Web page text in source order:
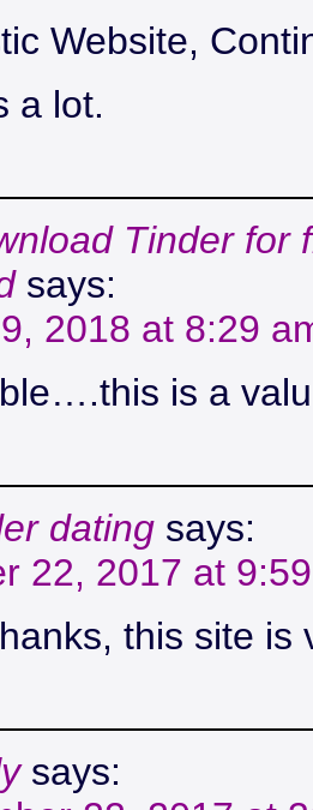
Website,
a lot.
Tinder for
says:
2018 at 8:29
is a
dating says:
22, 2017 at
this site is
says: